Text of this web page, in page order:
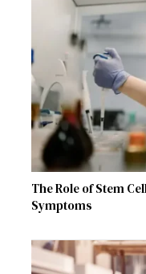
The Role of Stem
Symptoms